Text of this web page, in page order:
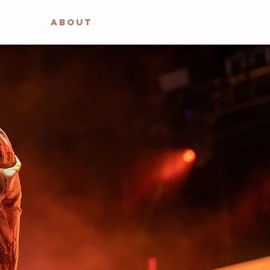
ABOUT